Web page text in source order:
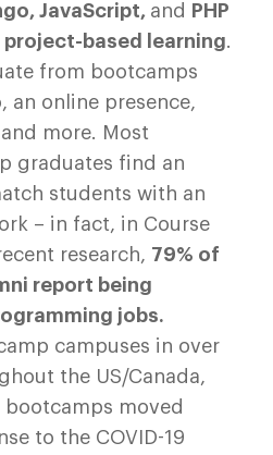
JavaScript, and
PHP
project-based learning.
from bootcamps
an online presence,
more. Most
graduates find an
students with an
– in fact, in Course
research, 79% of
report being
jobs.
campuses in over
the US/Canada,
moved
to the COVID-19